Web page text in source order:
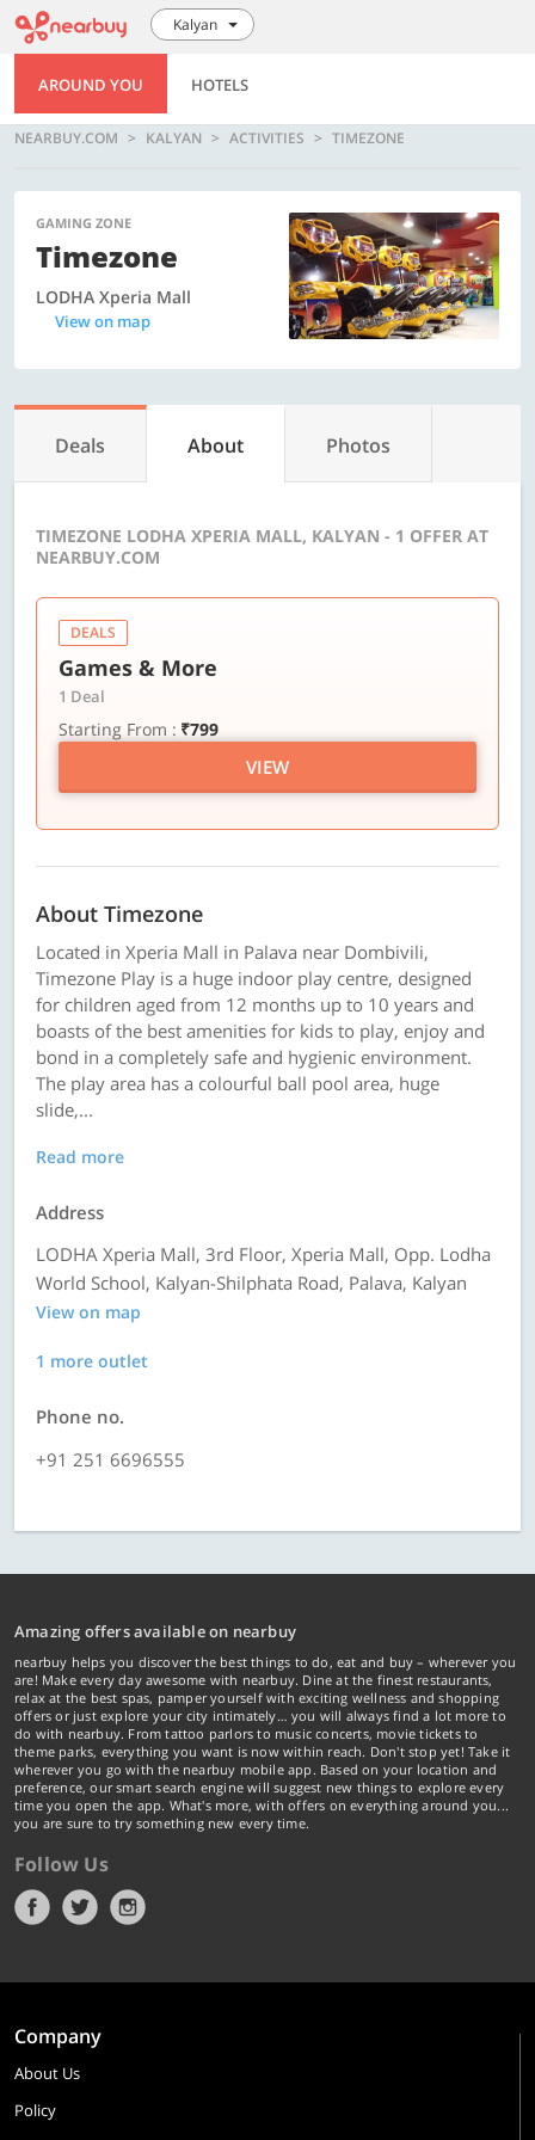
Kalyan
AROUND YOU HOTELS
NEARBUY.COM KALYAN ACTIVITIES TIMEZONE
GAMING ZONE
Timezone
LODHA Xperia Mall
View on map
Deals About Photos
TIMEZONE LODHA XPERIA MALL, KALYAN - 1 OFFER AT
NEARBUY.COM
DEALS
Games & More
1 Deal
Starting From : ₹799
VIEW
About Timezone
Located in Xperia Mall in Palava near Dombivili,
Timezone Play is a huge indoor play centre, designed
for children aged from 12 months up to 10 years and
boasts of the best amenities for kids to play, enjoy and
bond in a completely safe and hygienic environment.
The play area has a colourful ball pool area, huge
slide,...
Read more
Address
LODHA Xperia Mall, 3rd Floor, Xperia Mall, Opp. Lodha
World School, Kalyan-Shilphata Road, Palava, Kalyan
View on map
1 more outlet
Phone no.
+91 251 6696555
Amazing offers available on nearbuy
nearbuy helps you discover the best things to do, eat and buy – wherever you
are! Make every day awesome with nearbuy. Dine at the finest restaurants,
relax at the best spas, pamper yourself with exciting wellness and shopping
offers or just explore your city intimately… you will always find a lot more to
do with nearbuy. From tattoo parlors to music concerts, movie tickets to
theme parks, everything you want is now within reach. Don't stop yet! Take it
wherever you go with the nearbuy mobile app. Based on your location and
preference, our smart search engine will suggest new things to explore every
time you open the app. What's more, with offers on everything around you...
you are sure to try something new every time.
Follow Us
Company
About Us
Policy